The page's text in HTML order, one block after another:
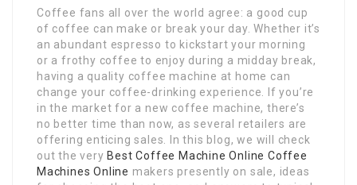
Coffee fans all over the world agree: a good cup
of coffee can make or break your day. Whether it’s
an abundant espresso to kickstart your morning
or a frothy coffee to enjoy during a midday break,
having a quality coffee machine at home can
change your coffee-drinking experience. If you’re
in the market for a new coffee machine, there’s
no better time than now, as several retailers are
offering enticing sales. In this blog, we will check
out the very Best Coffee Machine Online Coffee
Machines Online makers presently on sale, ideas